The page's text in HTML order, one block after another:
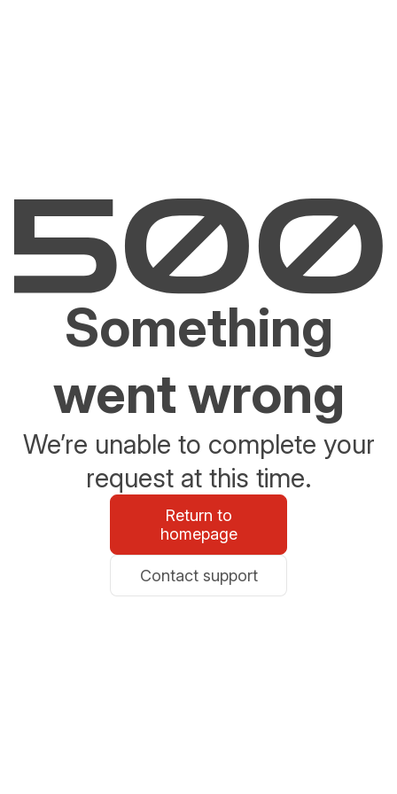
Something
went wrong
We’re unable to complete your
request at this time.
Return to
homepage
Contact support